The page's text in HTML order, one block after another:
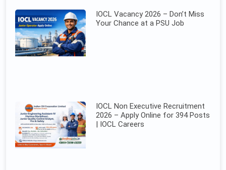
IOCL Vacancy 2026 – Don’t Miss
Your Chance at a PSU Job
IOCL Non Executive Recruitment
2026 – Apply Online for 394 Posts
| IOCL Careers